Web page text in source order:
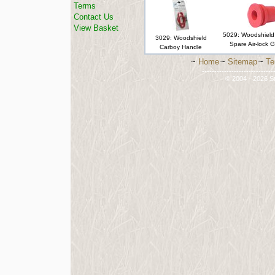
3029: Woodshield
Carboy Handle
5029:
Spare Air-lock
Terms
Contact Us
View Basket
~ Home~ Sitemap~
© 2004 - 2026